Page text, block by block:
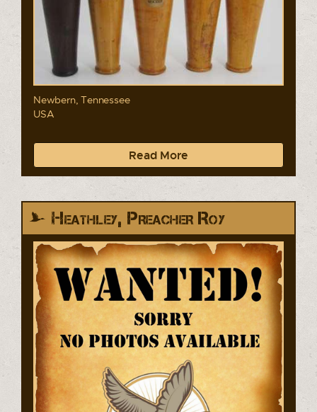
Newbern, Tennessee
USA
Read More
Heathley, Preacher Roy